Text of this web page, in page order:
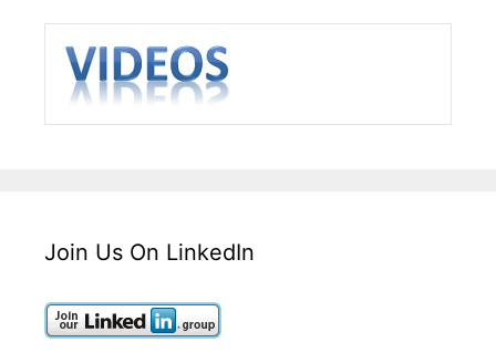
Join Us On LinkedIn